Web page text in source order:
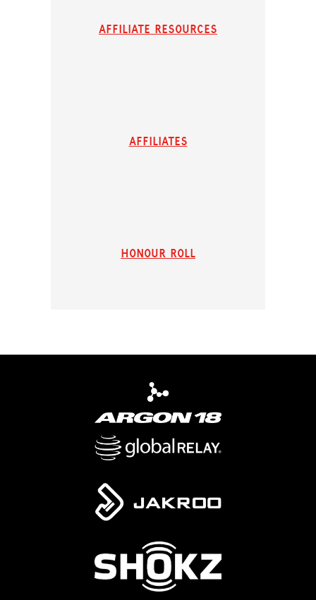
Affiliate resources
affiliates
honour roll